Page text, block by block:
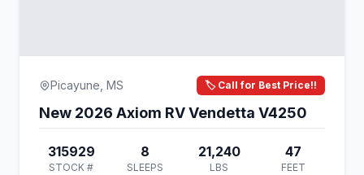
Picayune, MS 🏷️ Call for Best Price!!
New 2026 Axiom RV Vendetta V4250
315929
STOCK #
8
SLEEPS
21,240
LBS
47
FEET